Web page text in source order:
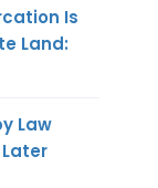
Is
Land:
Law